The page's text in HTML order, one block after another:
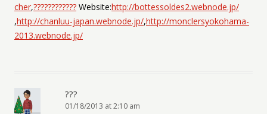
cher,???????????? Website:http://bottessoldes2.webnode.jp/
,http://chanluu-japan.webnode.jp/,http://monclersyokohama-
2013.webnode.jp/
???
01/18/2013 at 2:10 am